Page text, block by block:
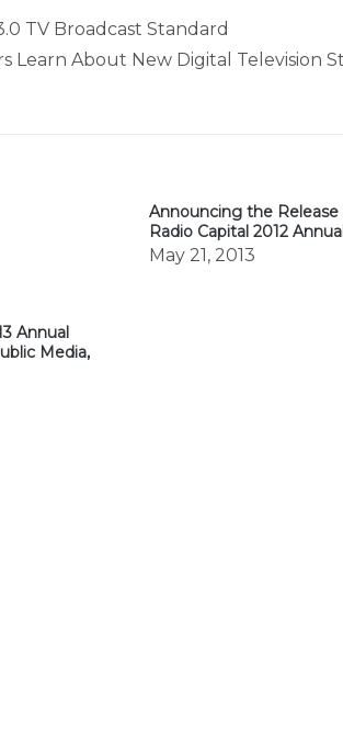
TV Broadcast Standard
Learn About New Digital Television
Annual
Media,
Announcing the
Radio Capital 2012
May 21, 2013